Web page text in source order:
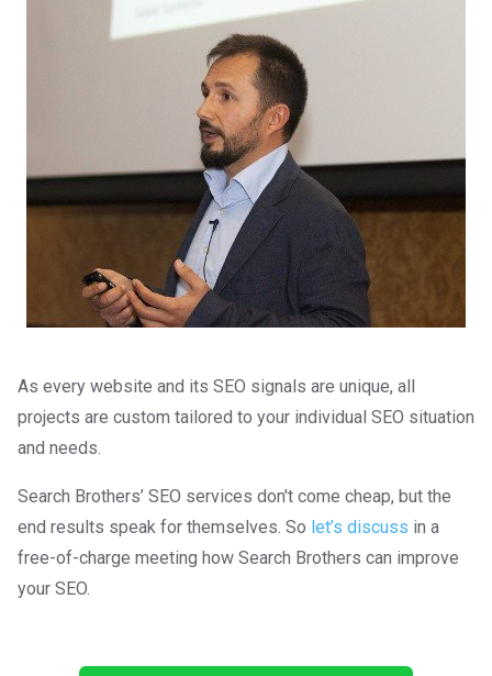
As every website and its SEO signals are unique, all
projects are custom tailored to your individual SEO situation
and needs.
Search Brothers’ SEO services don't come cheap, but the
end results speak for themselves. So let’s discuss in a
free-of-charge meeting how Search Brothers can improve
your SEO.